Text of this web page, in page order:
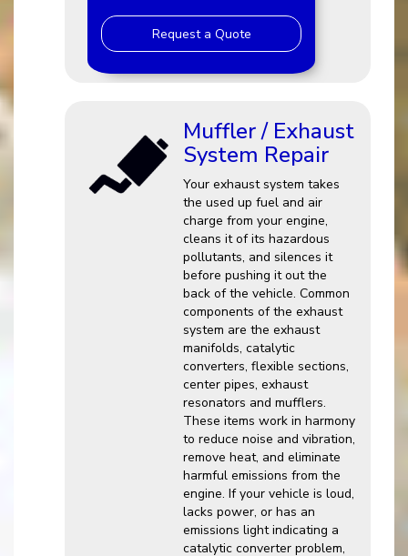
Request a Quote
Muffler / Exhaust
System Repair
Your exhaust system takes
the used up fuel and air
charge from your engine,
cleans it of its hazardous
pollutants, and silences it
before pushing it out the
back of the vehicle. Common
components of the exhaust
system are the exhaust
manifolds, catalytic
converters, flexible sections,
center pipes, exhaust
resonators and mufflers.
These items work in harmony
to reduce noise and vibration,
remove heat, and eliminate
harmful emissions from the
engine. If your vehicle is loud,
lacks power, or has an
emissions light indicating a
catalytic converter problem,